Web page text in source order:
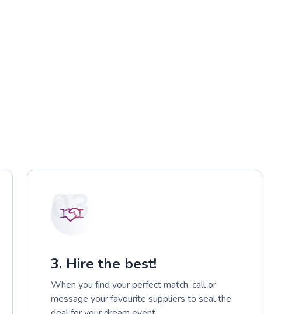
03
3. Hire the best!
When you find your perfect match, call or
message your favourite suppliers to seal the